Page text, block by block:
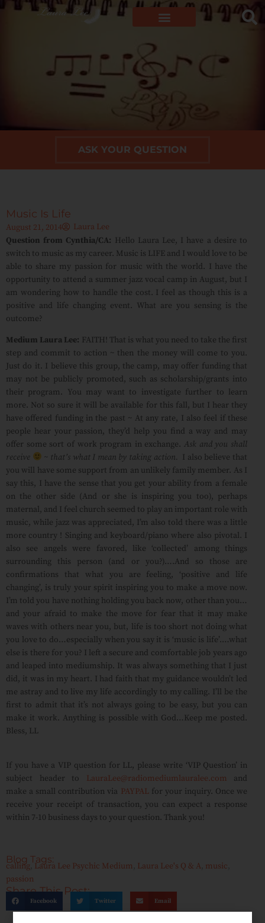
ASK YOUR QUESTION
Music Is Life
August 21, 2014
Laura Lee
Question from Cynthia/CA: Hello Laura Lee, I have a desire to
switch to music as my career. Music is LIFE and I would love to be
able to share my passion for music with the world. I have the
opportunity to attend a summer jazz vocal camp in August, but I
am wondering how to handle the cost. I feel as though this is a
positive and life changing event. What are you sensing is the
outcome?
Medium Laura Lee: FAITH! That is what you need to take the first
step and commit to action ~ then the money will come to you.
Just do it. I believe this group, the camp, may offer funding that
may not be publicly promoted, such as scholarship/grants into
their program. You may want to investigate further to learn
more. Not so sure it will be available for this fall, but I hear they
have offered funding in the past ~ At any rate, I also feel if these
people hear your passion, they’d help you find a way and may
offer some sort of work program in exchange. Ask and you shall
receive
~ that’s what I mean by taking action.
I also believe that
you will have some support from an unlikely family member. As I
say this, I have the sense that you get your ability from a female
on the other side (And or she is inspiring you too), perhaps
maternal, and I feel church seemed to play an important role with
music, while jazz was appreciated, I’m also told there was a little
more country ! Singing and keyboard/piano where also pivotal. I
also see angels were favored, like ‘collected’ among things
surrounding this person (and or you?)….And so those are
confirmations that what you are feeling, ‘positive and life
changing’, is truly your spirit inspiring you to make a move now.
I’m told you have nothing holding you back now, other than you…
and your afraid to make the move for fear that it may make
waves with others near you, but, life is too short not doing what
you love to do…especially when you say it is ‘music is life’.…what
else is there for you? I left a secure and comfortable job years ago
and leaped into mediumship. It was always something that I just
did, it was in my heart. I had faith that my guidance wouldn’t led
me astray and to live my life accordingly to my calling. I’ll be the
first to admit that it’s not always going to be easy, but you can
make it work. Anything is possible with God…Keep me posted.
Bless, LL
If you have a VIP question for LL, please write ‘VIP Question’ in
subject header to LauraLee@radiomediumlauralee.com and
make a small contribution via PAYPALfor your inquiry. Once we
receive your receipt of transaction, you can expect a response
within 7-10 business days to your question. Thank you!
Blog Tags:
calling ,Laura Lee Psychic Medium Laura Lee's Q & A music
passion
Share This Post:
Facebook Twitter Email